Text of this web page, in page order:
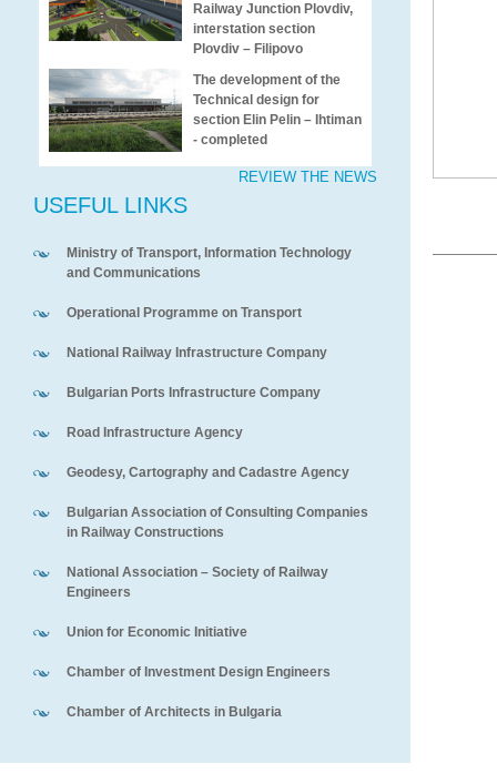
Railway Junction Plovdiv,
interstation section
Plovdiv – Filipovo
The development of the
Technical design for
section Elin Pelin – Ihtiman
- completed
REVIEW THE NEWS
USEFUL LINKS
Ministry of Transport, Information Technology
and Communications
Operational Programme on Transport
National Railway Infrastructure Company
Bulgarian Ports Infrastructure Company
Road Infrastructure Agency
Geodesy, Cartography and Cadastre Agency
Bulgarian Association of Consulting Companies
in Railway Constructions
National Association – Society of Railway
Engineers
Union for Economic Initiative
Chamber of Investment Design Engineers
Chamber of Architects in Bulgaria